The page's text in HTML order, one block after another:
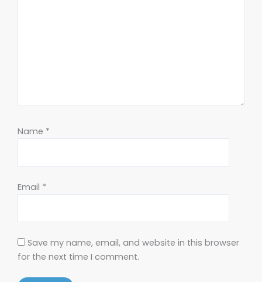
Name *
Email *
Save my name, email, and website in this browser
for the next time I comment.